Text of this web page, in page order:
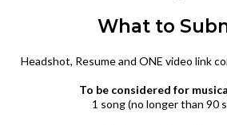
What to
Headshot, Resume and ONE video link
To be considered for
1 song (no longer than 90